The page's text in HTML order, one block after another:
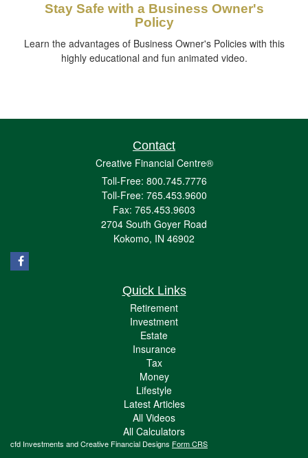
Stay Safe with a Business Owner's
Policy
Learn the advantages of Business Owner's Policies with this
highly educational and fun animated video.
Contact
Creative Financial Centre®
Toll-Free: 800.745.7776
Toll-Free: 765.453.9600
Fax: 765.453.9603
2704 South Goyer Road
Kokomo, IN 46902
Quick Links
Retirement
Investment
Estate
Insurance
Tax
Money
Lifestyle
Latest Articles
All Videos
All Calculators
cfd Investments and Creative Financial Designs Form CRS